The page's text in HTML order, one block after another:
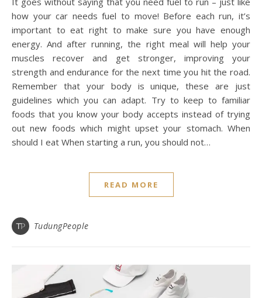
how your car needs fuel to move! Before each run, it’s
important to eat right to make sure you have enough
energy. And after running, the right meal will help your
muscles recover and get stronger, improving your
strength and endurance for the next time you hit the road.
Remember that your body is unique, these are just
guidelines which you can adapt. Try to keep to familiar
foods that you know your body accepts instead of trying
out new foods which might upset your stomach. When
should I eat When starting a run, you should not…
READ MORE
TudungPeople